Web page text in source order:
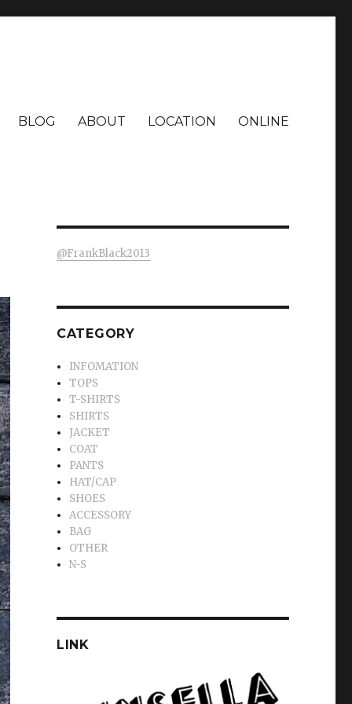
BLOG ABOUT LOCATION ONLINE
@FrankBlack2013
CATEGORY
INFOMATION
TOPS
T-SHIRTS
SHIRTS
JACKET
COAT
PANTS
HAT/CAP
SHOES
ACCESSORY
BAG
OTHER
N-S
LINK